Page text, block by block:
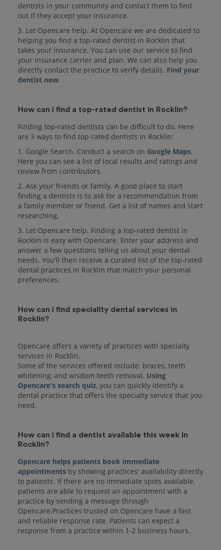
dentists in your community and contact them to find
out if they accept your insurance.
3. Let Opencare help. At Opencare we are dedicated to
helping you find a top-rated dentist in Rocklin that
takes your insurance. You can use our service to find
your insurance carrier and plan. We can also help you
directly contact the practice to verify details. Find your
dentist now.
How can I find a top-rated dentist in Rocklin?
Finding top-rated dentists can be difficult to do. Here
are 3 ways to find top-rated dentists in Rocklin:
1. Google Search. Conduct a search on Google Maps.
Here you can see a list of local results and ratings and
review from contributors.
2. Ask your friends or family. A good place to start
finding a dentists is to ask for a recommendation from
a family member or friend. Get a list of names and start
researching.
3. Let Opencare help. Finding a top-rated dentist in
Rocklin is easy with Opencare. Enter your address and
answer a few questions telling us about your dental
needs. You'll then receive a curated list of the top-rated
dental practices in Rocklin that match your personal
preferences.
How can I find speciality dental services in
Rocklin?
Opencare offers a variety of practices with specialty
services in Rocklin.
Some of the services offered include: braces, teeth
whitening, and wisdom teeth removal. Using
Opencare's search quiz, you can quickly identify a
dental practice that offers the specialty service that you
How can I find a dentist available this week in
Rocklin?
Opencare helps patients book immediate
appointments by showing practices' availability directly
to patients. If there are no immediate spots available,
patients are able to request an appointment with a
practice by sending a message through
Opencare.Practices trusted on Opencare have a fast
and reliable response rate. Patients can expect a
response from a practice within 1-2 business hours.